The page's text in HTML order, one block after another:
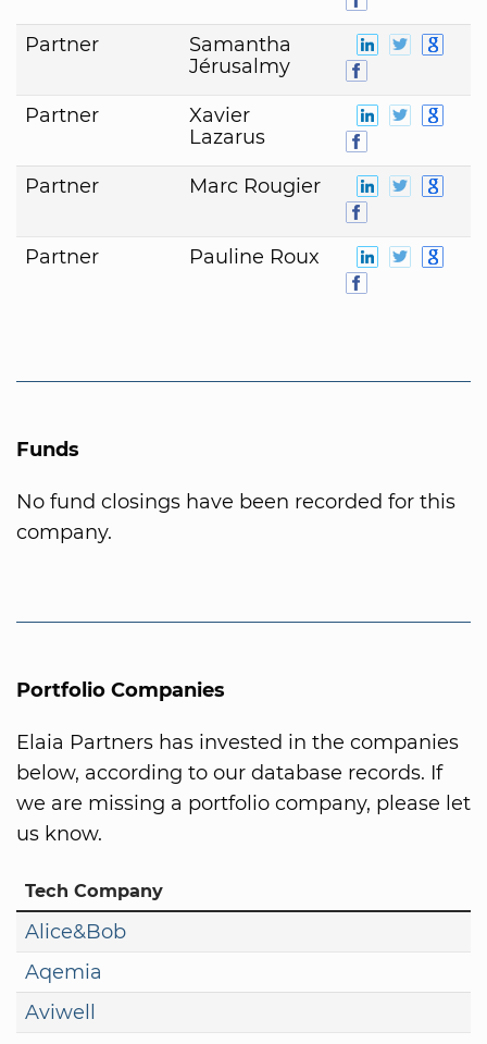
Partner
Samantha
Jérusalmy
Partner
Xavier
Lazarus
Partner Marc Rougier
Partner Pauline Roux
Funds
No fund closings have been recorded for this
company.
Portfolio Companies
Elaia Partners has invested in the companies
below, according to our database records. If
we are missing a portfolio company, please let
us know.
Tech Company
Alice&Bob
Aqemia
Aviwell